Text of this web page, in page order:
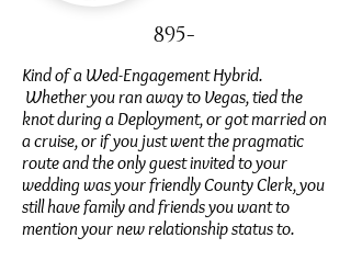
895-
Kind of a Wed-Engagement Hybrid.
Whether you ran away to Vegas, tied the
knot during a Deployment, or got married on
a cruise, or if you just went the pragmatic
route and the only guest invited to your
wedding was your friendly County Clerk, you
still have family and friends you want to
mention your new relationship status to.